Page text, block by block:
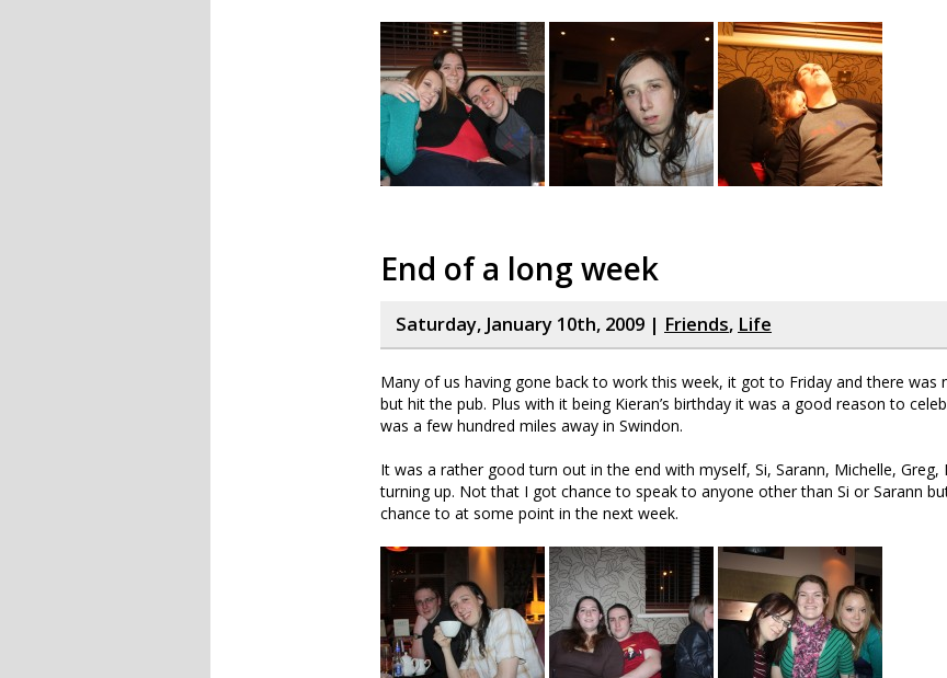
End of a long week
Saturday, January 10th, 2009 | Friends, Life
Many of us having gone back to work this week, it got to Friday and there was
but hit the pub. Plus with it being Kieran’s birthday it was a good reason to
was a few hundred miles away in Swindon.
It was a rather good turn out in the end with myself, Si, Sarann, Michelle, Greg,
turning up. Not that I got chance to speak to anyone other than Si or Sarann
chance to at some point in the next week.